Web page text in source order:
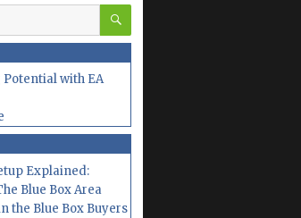
SEARCH
with EA
Explained:
Blue Box Area
the Blue Box Buyers